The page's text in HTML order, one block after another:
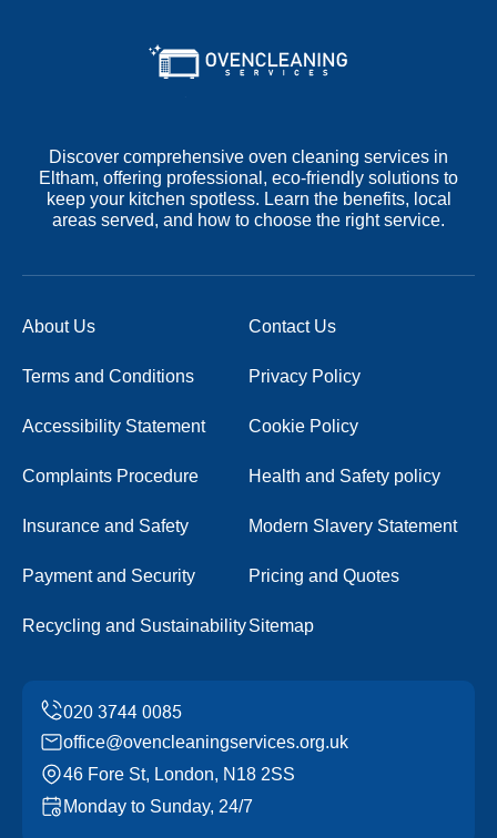
Discover comprehensive oven cleaning services in
Eltham, offering professional, eco-friendly solutions to
keep your kitchen spotless. Learn the benefits, local
areas served, and how to choose the right service.
About Us Contact Us
Terms and Conditions Privacy Policy
Accessibility Statement Cookie Policy
Complaints Procedure Health and Safety policy
Insurance and Safety Modern Slavery Statement
Payment and Security Pricing and Quotes
Recycling and SustainabilitySitemap
office@ovencleaningservices.org.uk
46 Fore St, London, N18 2SS
Monday to Sunday, 24/7